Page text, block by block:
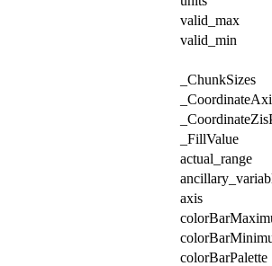
valid_max
valid_min
_ChunkSizes
_FillValue
actual_range
axis
colorBarPalette